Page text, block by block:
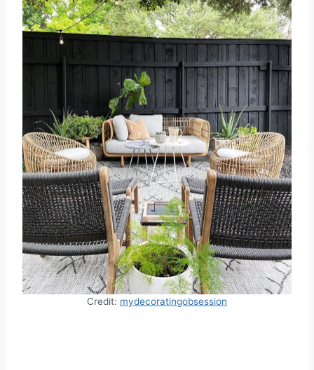
Credit: mydecoratingobsession